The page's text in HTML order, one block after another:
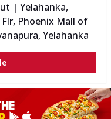
| Yelahanka,
Phoenix Mall of
Yelahanka